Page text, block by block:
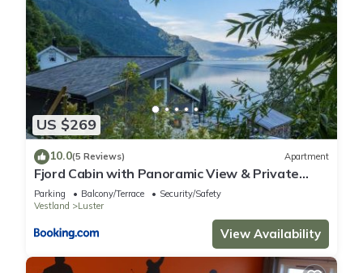
US $269
10.0(5 Reviews) Apartment
Fjord Cabin with Panoramic View & Private
Balcony
Parking Balcony/Terrace
Security/Safety
Vestland
Luster
View Availability